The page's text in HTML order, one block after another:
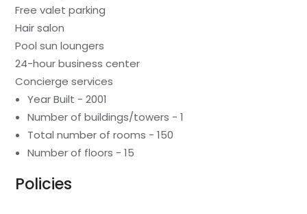
Free valet parking
Hair salon
Pool sun loungers
24-hour business center
Concierge services
Year Built - 2001
Number of buildings/towers - 1
Total number of rooms - 150
Number of floors - 15
Policies